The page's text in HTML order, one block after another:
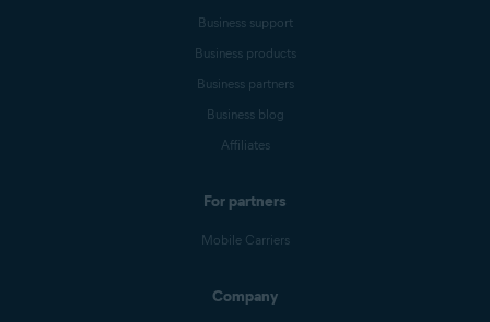
Business support
Business products
Business partners
Business blog
Affiliates
For partners
Mobile Carriers
Company